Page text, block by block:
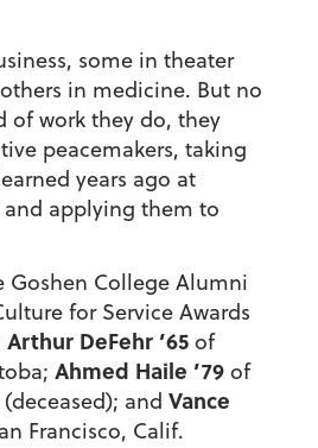
some in theater
in medicine. But no
of work they do, they
peacemakers, taking
years ago at
and applying them to
Goshen College Alumni
for Service Awards
Arthur DeFehr ’65of
Ahmed Haile ’79of
and Vance
Francisco, Calif.